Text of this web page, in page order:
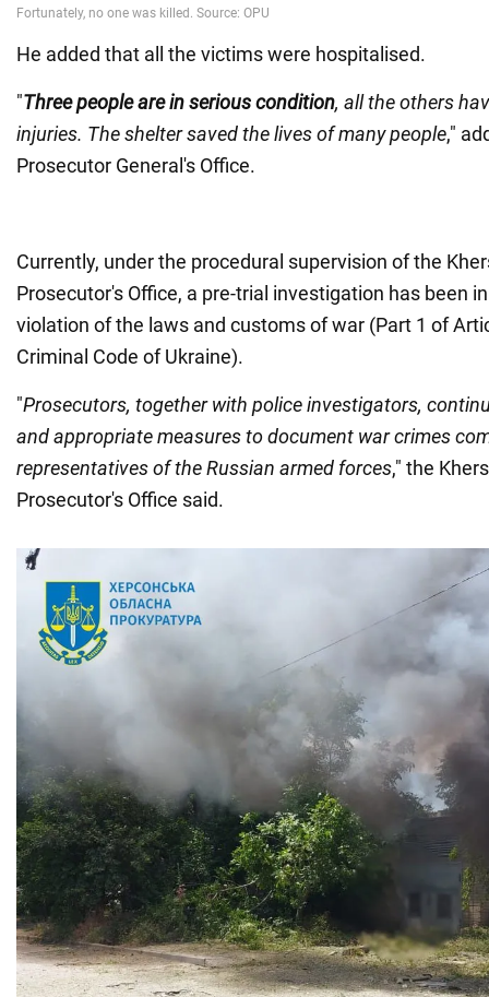
He added that all the victims were hospitalised.
"Three people are in serious condition, all the others
injuries. The shelter saved the lives of many people,"
Prosecutor General's Office.
Currently, under the procedural supervision of the
Prosecutor's Office, a pre-trial investigation has been
violation of the laws and customs of war (Part 1 of
Criminal Code of Ukraine).
"Prosecutors, together with police investigators,
and appropriate measures to document war crimes
representatives of the Russian armed forces," the
Prosecutor's Office said.